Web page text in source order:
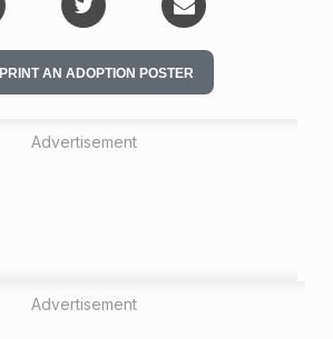
PRINT AN ADOPTION POSTER
Advertisement
Advertisement